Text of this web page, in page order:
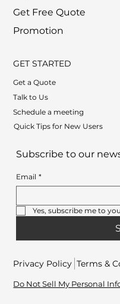
Get Free Quote
Promotion
GET STARTED
Get a Quote
Talk to Us
Schedule a meeting
Quick Tips for New Users
Privacy Policy Terms &
Do Not Sell My Personal
Subscribe to our
Email *
Yes, subscribe me to